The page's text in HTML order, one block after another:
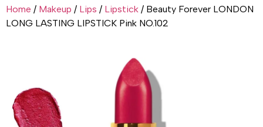
Home / Makeup / Lips / Lipstick / Beauty Forever LONDON
LONG LASTING LIPSTICK Pink NO.102